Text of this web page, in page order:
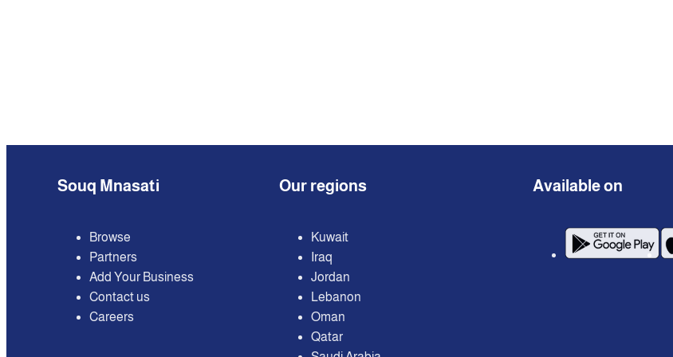
Souq Mnasati
Browse
Partners
Add Your Business
Contact us
Careers
Our regions
Kuwait
Iraq
Jordan
Lebanon
Oman
Qatar
Available on